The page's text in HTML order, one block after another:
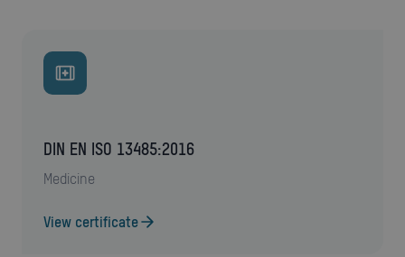
DIN EN ISO 13485:2016
medicine
View certificate